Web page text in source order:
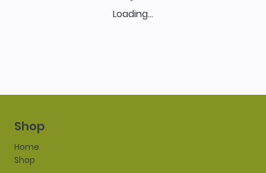
Loading…
Shop
Home
Shop